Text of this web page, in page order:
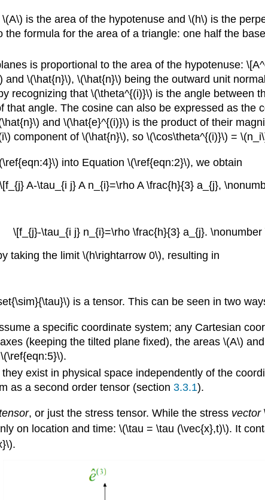
is the area of the hypotenuse and \(h\) is the
formula for the area of a triangle: one half the
is proportional to the area of the hypotenuse:
\(\hat{n}\), \(\hat{n}\) being the outward unit
recognizing that \(\theta^{(i)}\) is the angle between
angle. The cosine can also be expressed as the
and \(\hat{e}^{(i)}\) is the product of their
component of \(\hat{n}\), so \(\cos\theta^{(i)}\) =
into Equation \(\ref{eqn:2}\), we obtain
\[f_{j} A-\tau_{i j} A n_{i}=\rho A \frac{h}{3} a_{j},
\[f_{j}-\tau_{i j} n_{i}=\rho \frac{h}{3} a_{j}. \nonumber
taking the limit \(h\rightarrow 0\), resulting in
is a tensor. This can be seen in two
a specific coordinate system; any Cartesian
(keeping the tilted plane fixed), the areas \(A\)
exist in physical space independently of the
as a second order tensor (section 3.3.1).
, or just the stress tensor. While the stress vector
on location and time: \(\tau = \tau (\vec{x},t)\). It